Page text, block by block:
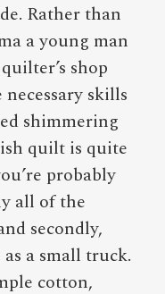
Rather than
a young man
shop
skills
shimmering
quilt is quite
probably
all of the
secondly,
a small truck.
cotton,